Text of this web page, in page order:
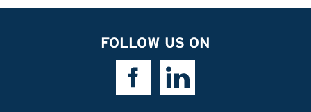
FOLLOW US ON
Facebook LinkLinkedin Link